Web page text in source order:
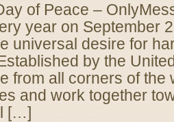
of Peace –
year on September
universal desire for
by the
from all corners of the
and work together
[…]